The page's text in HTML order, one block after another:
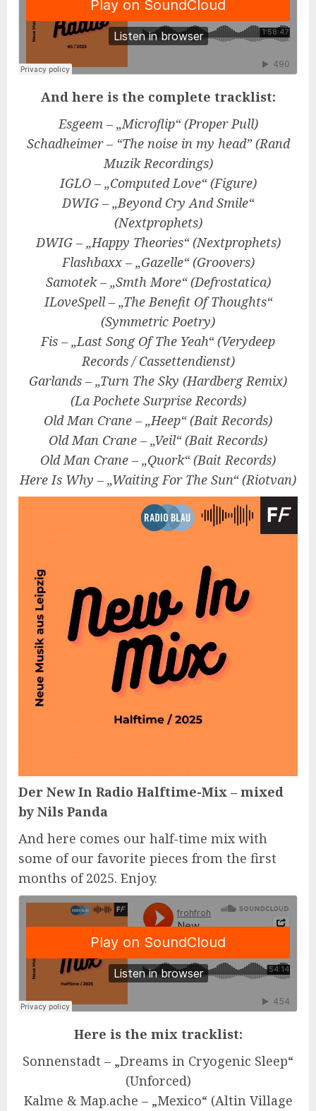
And here is the complete tracklist:
Esgeem – „Microflip“ (Proper Pull)
Schadheimer – “The noise in my head” (Rand
Muzik Recordings)
IGLO – „Computed Love“ (Figure)
DWIG – „Beyond Cry And Smile“
(Nextprophets)
DWIG – „Happy Theories“ (Nextprophets)
Flashbaxx – „Gazelle“ (Groovers)
Samotek – „Smth More“ (Defrostatica)
ILoveSpell – „The Benefit Of Thoughts“
(Symmetric Poetry)
Fis – „Last Song Of The Yeah“ (Verydeep
Records / Cassettendienst)
Garlands – „Turn The Sky (Hardberg Remix)
(La Pochete Surprise Records)
Old Man Crane – „Heep“ (Bait Records)
Old Man Crane – „Veil“ (Bait Records)
Old Man Crane – „Quork“ (Bait Records)
Here Is Why – „Waiting For The Sun“ (Riotvan)
Der New In Radio Halftime-Mix – mixed
by Nils Panda
And here comes our half-time mix with
some of our favorite pieces from the first
months of 2025. Enjoy.
Here is the mix tracklist:
Sonnenstadt – „Dreams in Cryogenic Sleep“
(Unforced)
Kalme & Map.ache – „Mexico“ (Altin Village